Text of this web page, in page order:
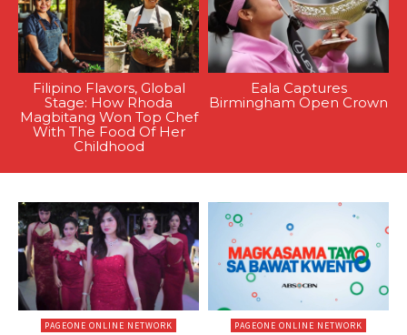
Filipino Flavors, Global
Stage: How Rhoda
Magbitang Won Top Chef
With The Food Of Her
Childhood
Eala Captures
Birmingham Open Crown
PAGEONE ONLINE NETWORK PAGEONE ONLINE NETWORK